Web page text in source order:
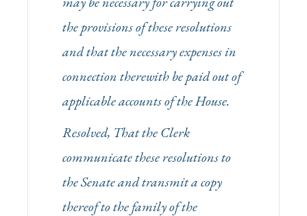
the provisions of these resolutions
and that the necessary expenses in
connection therewith be paid out of
applicable accounts of the House.
Resolved, That the Clerk
communicate these resolutions to
the Senate and transmit a copy
thereof to the family of the